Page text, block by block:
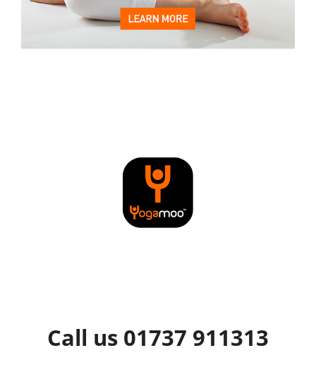
Call us 01737 911313